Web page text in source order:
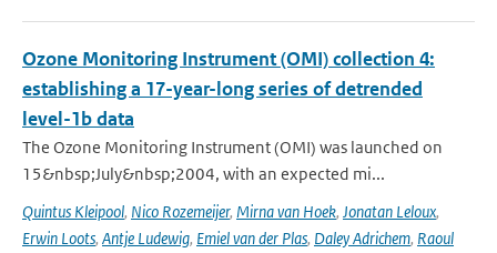
Ozone Monitoring Instrument (OMI) collection 4:
establishing a 17-year-long series of detrended
level-1b data
The Ozone Monitoring Instrument (OMI) was launched on
15&nbsp;July&nbsp;2004, with an expected mi...
Quintus Kleipool, Nico Rozemeijer, Mirna van Hoek, Jonatan Leloux,
Erwin Loots, Antje Ludewig, Emiel van der Plas, Daley Adrichem, Raoul